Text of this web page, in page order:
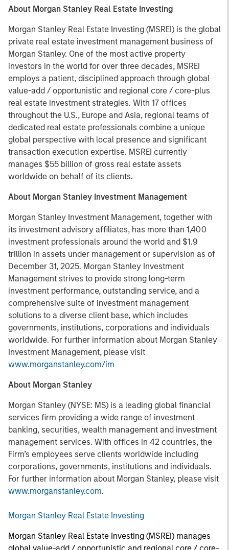
About Morgan Stanley Real Estate Investing
Morgan Stanley Real Estate Investing (MSREI) is the global
private real estate investment management business of
Morgan Stanley. One of the most active property
investors in the world for over three decades, MSREI
employs a patient, disciplined approach through global
value-add / opportunistic and regional core / core-plus
real estate investment strategies. With 17 offices
throughout the U.S., Europe and Asia, regional teams of
dedicated real estate professionals combine a unique
global perspective with local presence and significant
transaction execution expertise. MSREI currently
manages $55 billion of gross real estate assets
worldwide on behalf of its clients.
About Morgan Stanley Investment Management
Morgan Stanley Investment Management, together with
its investment advisory affiliates, has more than 1,400
investment professionals around the world and $1.9
trillion in assets under management or supervision as of
December 31, 2025. Morgan Stanley Investment
Management strives to provide strong long-term
investment performance, outstanding service, and a
comprehensive suite of investment management
solutions to a diverse client base, which includes
governments, institutions, corporations and individuals
worldwide. For further information about Morgan Stanley
Investment Management, please visit
www.morganstanley.com/im
About Morgan Stanley
Morgan Stanley (NYSE: MS) is a leading global financial
services firm providing a wide range of investment
banking, securities, wealth management and investment
management services. With offices in 42 countries, the
Firm’s employees serve clients worldwide including
corporations, governments, institutions and individuals.
For further information about Morgan Stanley, please visit
www.morganstanley.com.
Morgan Stanley Real Estate Investing
Morgan Stanley Real Estate Investing (MSREI) manages